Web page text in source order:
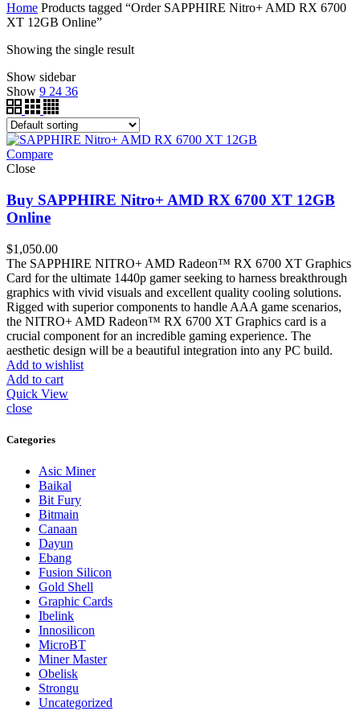
Home Products tagged “Order SAPPHIRE Nitro+ AMD RX 6700
XT 12GB Online”
Showing the single result
Show sidebar
Show 9 24 36
Compare
Close
Buy SAPPHIRE Nitro+ AMD RX 6700 XT 12GB
Online
$1,050.00
The SAPPHIRE NITRO+ AMD Radeon™ RX 6700 XT Graphics
Card for the ultimate 1440p gamer seeking to harness breakthrough
graphics with vivid visuals and excellent quality cooling solutions.
Rigged with superior components to handle AAA game scenarios,
the NITRO+ AMD Radeon™ RX 6700 XT Graphics card is a
crucial component for an incredible gaming experience. The
aesthetic design will be a beautiful integration into any PC build.
Add to wishlist
Add to cart
Quick View
close
Categories
Asic Miner
Baikal
Bit Fury
Bitmain
Canaan
Dayun
Ebang
Fusion Silicon
Gold Shell
Graphic Cards
Ibelink
Innosilicon
MicroBT
Miner Master
Obelisk
Strongu
Uncategorized